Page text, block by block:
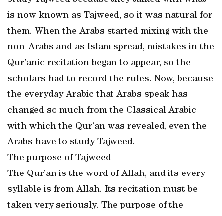
is now known as Tajweed, so it was natural for
them. When the Arabs started mixing with the
non-Arabs and as Islam spread, mistakes in the
Qur’anic recitation began to appear, so the
scholars had to record the rules. Now, because
the everyday Arabic that Arabs speak has
changed so much from the Classical Arabic
with which the Qur’an was revealed, even the
Arabs have to study Tajweed.
The purpose of Tajweed
The Qur’an is the word of Allah, and its every
syllable is from Allah. Its recitation must be
taken very seriously. The purpose of the